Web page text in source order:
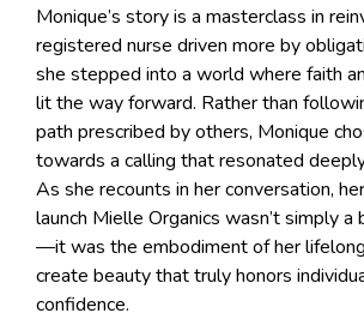
Monique’s story is a masterclass in
registered nurse driven more by
she stepped into a world where faith
lit the way forward. Rather than
path prescribed by others, Monique
towards a calling that resonated
As she recounts in her conversation,
launch Mielle Organics wasn’t simply a
—it was the embodiment of her
create beauty that truly honors
confidence.